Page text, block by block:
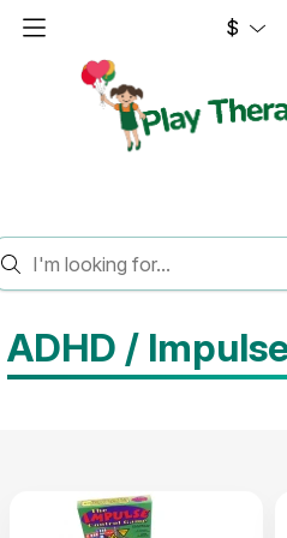
$
HOME SOCIAL EMOTIONAL
ADHD /